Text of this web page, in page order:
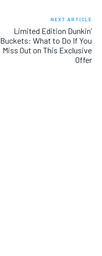
NEXT ARTICLE
Limited Edition Dunkin’
Buckets: What to Do If You
Miss Out on This Exclusive
Offer